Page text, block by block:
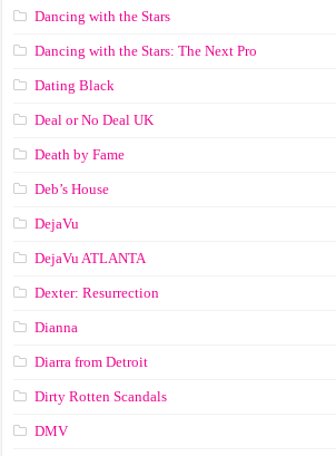
Dancing with the Stars
Dancing with the Stars: The Next Pro
Dating Black
Deal or No Deal UK
Death by Fame
Deb’s House
DejaVu
DejaVu ATLANTA
Dexter: Resurrection
Dianna
Diarra from Detroit
Dirty Rotten Scandals
DMV